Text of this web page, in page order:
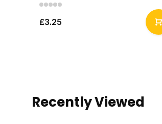
£3.25
Recently Viewed